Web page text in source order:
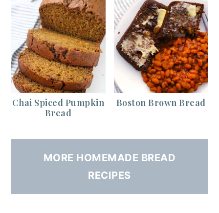
Chai Spiced Pumpkin
Bread
Boston Brown Bread
MORE HOMEMADE BREAD
RECIPES